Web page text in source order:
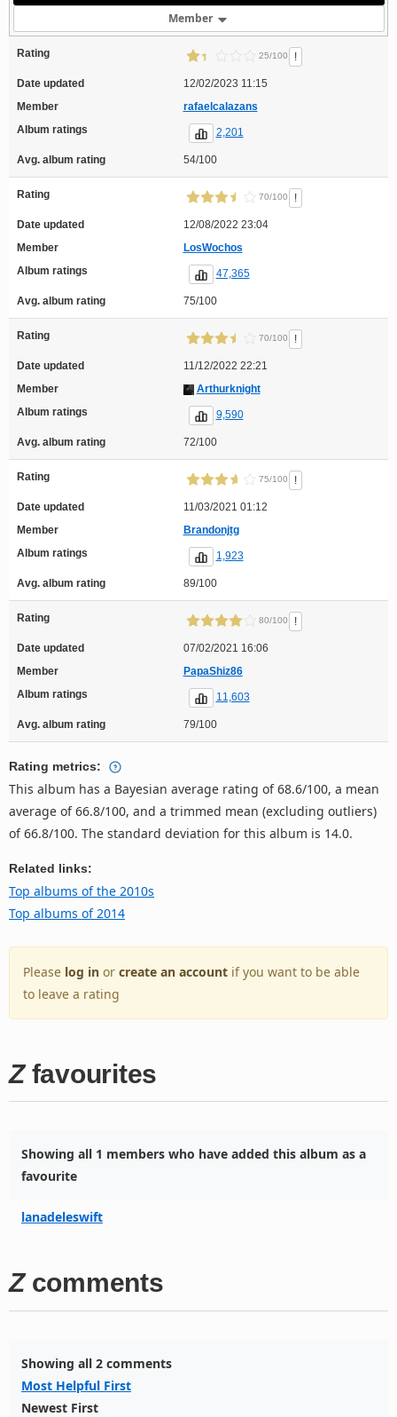
Member
Rating 25/100 !
Date updated
12/02/2023 11:15
Member
rafaelcalazans
Album ratings
2,201
Avg. album rating 54/100
Rating 70/100 !
Date updated
12/08/2022 23:04
Member
LosWochos
Album ratings
47,365
Avg. album rating 75/100
Rating 70/100 !
Date updated
11/12/2022 22:21
Member
Arthurknight
Album ratings
9,590
Avg. album rating 72/100
Rating 75/100 !
Date updated
11/03/2021 01:12
Member
Brandonjtg
Album ratings
1,923
Avg. album rating 89/100
Rating 80/100 !
Date updated
07/02/2021 16:06
Member
PapaShiz86
Album ratings
11,603
Avg. album rating 79/100
Rating metrics:
This album has a Bayesian average rating of 68.6/100, a mean
average of 66.8/100, and a trimmed mean (excluding outliers)
of 66.8/100. The standard deviation for this album is 14.0.
Related links:
Top albums of the 2010s
Top albums of 2014
Please log in or create an account if you want to be able
to leave a rating
Zfavourites
Showing all 1 members who have added this album as a
favourite
lanadeleswift
Zcomments
Showing all 2 comments
Most Helpful First
Newest First